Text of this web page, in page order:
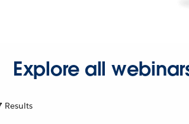
Explore all
Results